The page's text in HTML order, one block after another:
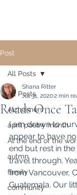
Post
All Posts
Alzheimers
april poetry month
At the end of the
autmn
family
community
All Posts
Roads Once
Shana Ritter
Jul 31, 20202 min
I am drawn to
appear to have
end but rest in
travel through.
from Vancouver,
Guatemala. Our